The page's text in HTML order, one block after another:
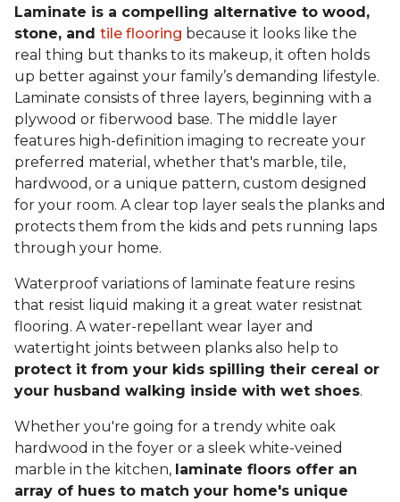
Laminate is a compelling alternative to wood,
stone, and tile flooring because it looks like the
real thing but thanks to its makeup, it often holds
up better against your family’s demanding lifestyle.
Laminate consists of three layers, beginning with a
plywood or fiberwood base. The middle layer
features high-definition imaging to recreate your
preferred material, whether that's marble, tile,
hardwood, or a unique pattern, custom designed
for your room. A clear top layer seals the planks and
protects them from the kids and pets running laps
through your home.
Waterproof variations of laminate feature resins
that resist liquid making it a great water resistnat
flooring. A water-repellant wear layer and
watertight joints between planks also help to
protect it from your kids spilling their cereal or
your husband walking inside with wet shoes.
Whether you're going for a trendy white oak
hardwood in the foyer or a sleek white-veined
marble in the kitchen, laminate floors offer an
array of hues to match your home's unique